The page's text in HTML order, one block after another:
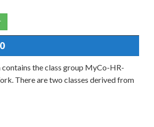
the class group MyCo-HR-
There are two classes derived from